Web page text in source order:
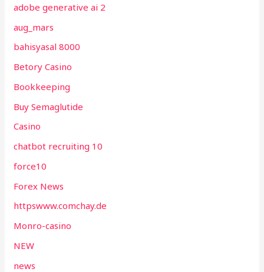
adobe generative ai 2
aug_mars
bahisyasal 8000
Betory Casino
Bookkeeping
Buy Semaglutide
Casino
chatbot recruiting 10
force10
Forex News
httpswww.comchay.de
Monro-casino
NEW
news